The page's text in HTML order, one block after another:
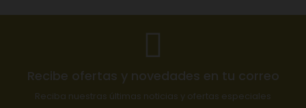
Recibe ofertas y novedades en tu correo
Reciba nuestras últimas noticias y ofertas especiales